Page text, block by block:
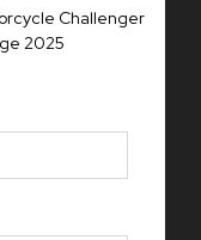
Challenger
2025